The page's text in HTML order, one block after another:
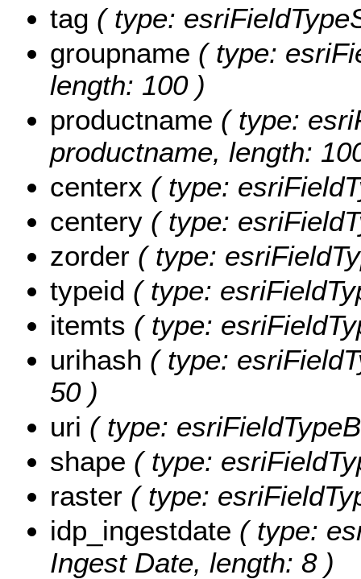
tag ( type:
groupname ( type:
length: 100 )
productname ( type:
productname, length:
centerx ( type:
centery ( type:
zorder ( type:
typeid ( type:
itemts ( type:
urihash ( type:
50 )
uri ( type:
shape ( type:
raster ( type:
idp_ingestdate ( type:
Ingest Date, length: 8 )